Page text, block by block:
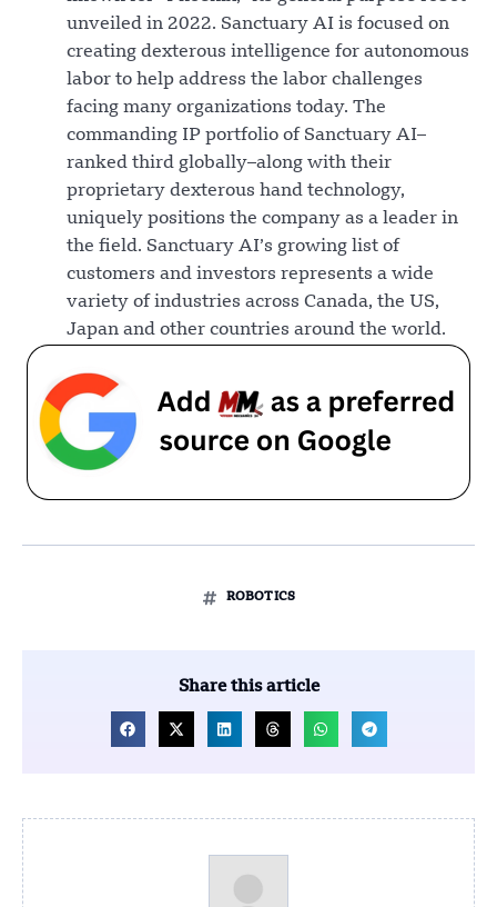
unveiled in 2022. Sanctuary AI is focused on
creating dexterous intelligence for autonomous
labor to help address the labor challenges
facing many organizations today. The
commanding IP portfolio of Sanctuary AI–
ranked third globally–along with their
proprietary dexterous hand technology,
uniquely positions the company as a leader in
the field. Sanctuary AI’s growing list of
customers and investors represents a wide
variety of industries across Canada, the US,
Japan and other countries around the world.
ROBOTICS
Share this article